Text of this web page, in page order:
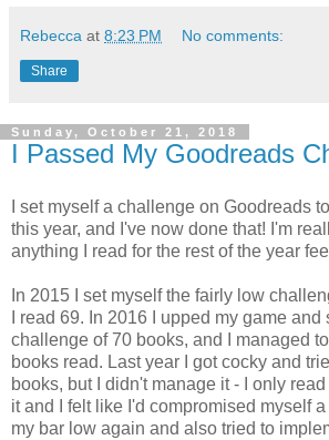
Rebecca at 8:23 PM No comments:
Share
Sunday, October 21, 2018
I Passed My Goodreads
I set myself a challenge on Goodreads
this year, and I've now done that! I'm
anything I read for the rest of the year
In 2015 I set myself the fairly low
I read 69. In 2016 I upped my game and
challenge of 70 books, and I managed
books read. Last year I got cocky and
books, but I didn't manage it - I only
it and I felt like I'd compromised myself
my bar low again and also tried to